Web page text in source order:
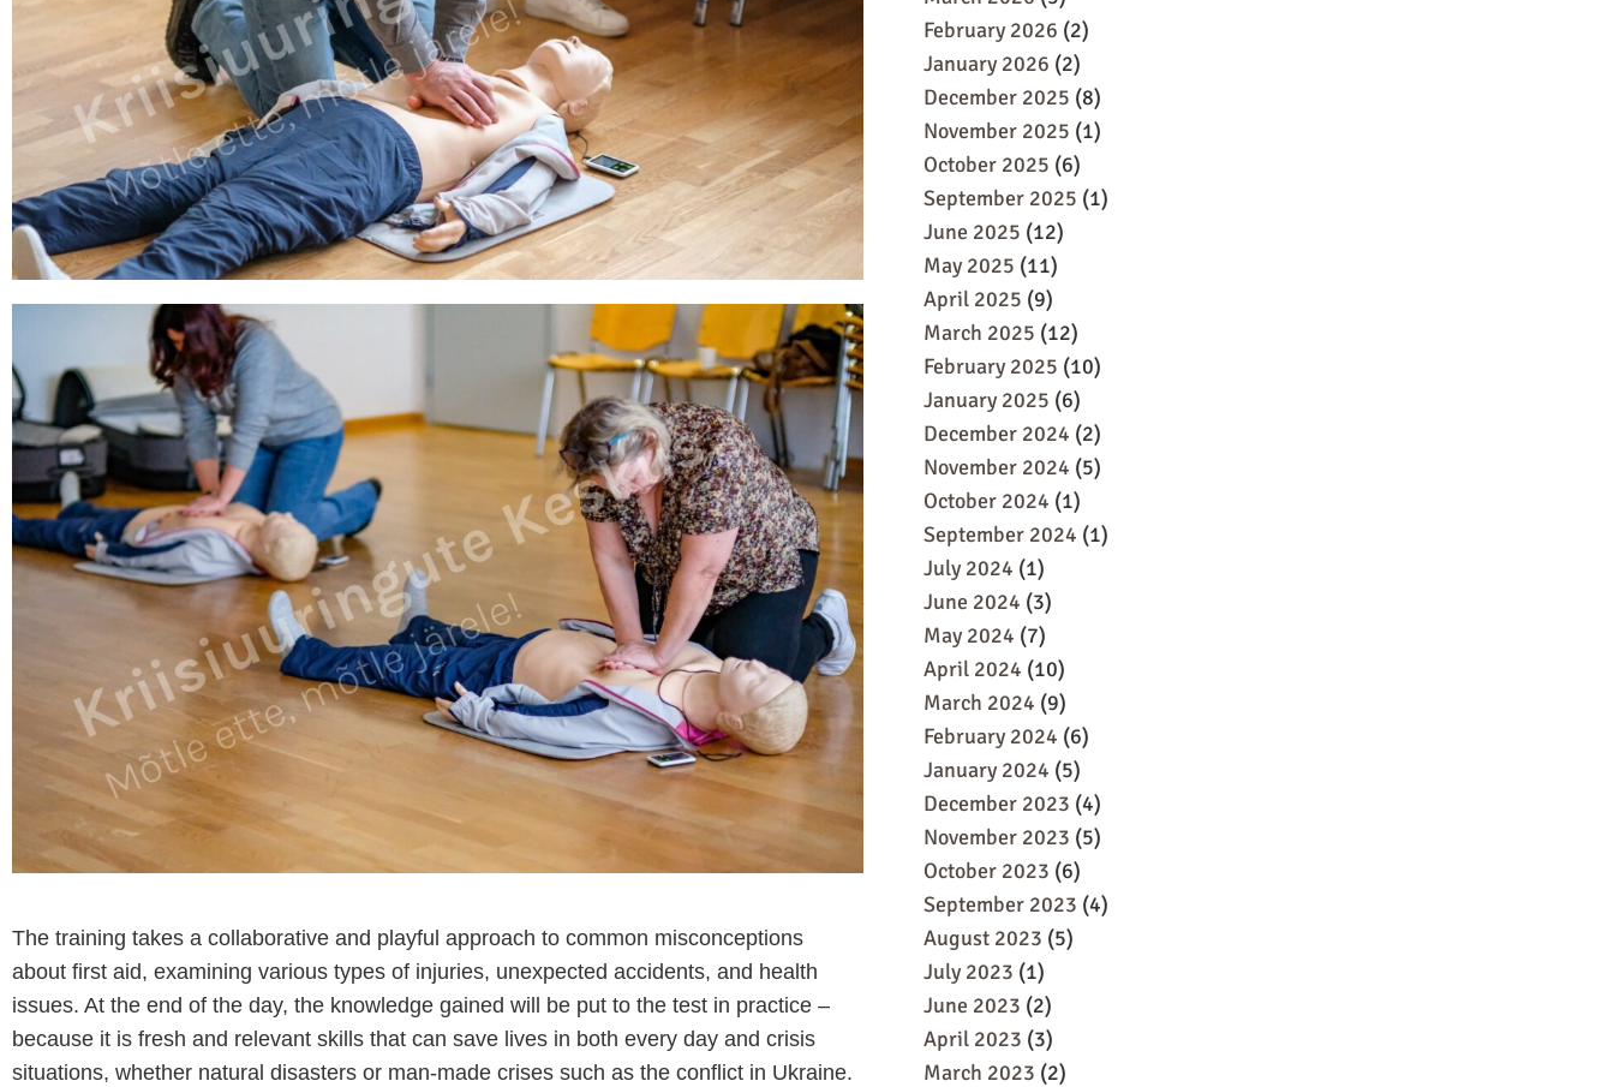
The training takes a collaborative and playful approach to common misconceptions
about first aid, examining various types of injuries, unexpected accidents, and health
issues. At the end of the day, the knowledge gained will be put to the test in practice –
because it is fresh and relevant skills that can save lives in both every day and crisis
situations, whether natural disasters or man-made crises such as the conflict in Ukraine.
February 2026 (2)
January 2026 (2)
December 2025 (8)
November 2025 (1)
October 2025 (6)
September 2025 (1)
June 2025 (12)
May 2025 (11)
April 2025 (9)
March 2025 (12)
February 2025 (10)
January 2025 (6)
December 2024 (2)
November 2024 (5)
October 2024 (1)
September 2024 (1)
July 2024 (1)
June 2024 (3)
May 2024 (7)
April 2024 (10)
March 2024 (9)
February 2024 (6)
January 2024 (5)
December 2023 (4)
November 2023 (5)
October 2023 (6)
September 2023 (4)
August 2023 (5)
July 2023 (1)
June 2023 (2)
April 2023 (3)
March 2023 (2)